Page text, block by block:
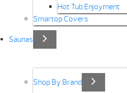
Hot Tub Enjoyment
Smartop Covers
Saunas
Shop By Brand